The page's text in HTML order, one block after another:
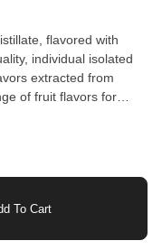
flavored with
individual isolated
extracted from
of fruit flavors for
terpenes NO
not sourced
To Cart